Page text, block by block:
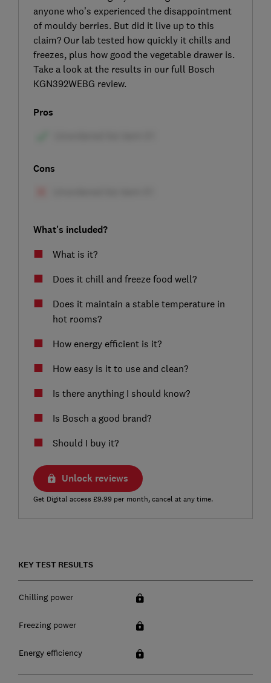
anyone who’s experienced the disappointment
of mouldy berries. But did it live up to this
claim? Our lab tested how quickly it chills and
freezes, plus how good the vegetable drawer is.
Take a look at the results in our full Bosch
KGN392WEBG review.
Pros
Cons
What's included?
What is it?
Does it chill and freeze food well?
Does it maintain a stable temperature in
hot rooms?
How energy efficient is it?
How easy is it to use and clean?
Is there anything I should know?
Is Bosch a good brand?
Should I buy it?
Unlock reviews
Get Digital access £9.99 per month, cancel at any time.
KEY TEST RESULTS
Chilling power
Freezing power
Energy efficiency